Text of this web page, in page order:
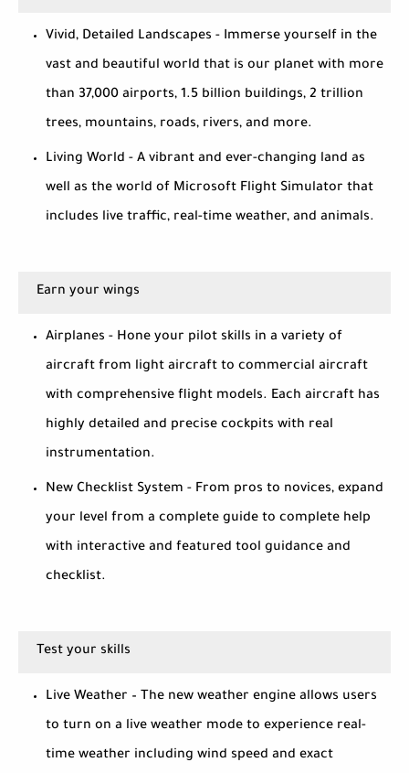
Vivid, Detailed Landscapes - Immerse yourself in the
vast and beautiful world that is our planet with more
than 37,000 airports, 1.5 billion buildings, 2 trillion
trees, mountains, roads, rivers, and more.
Living World - A vibrant and ever-changing land as
well as the world of Microsoft Flight Simulator that
includes live traffic, real-time weather, and animals.
Earn your wings
Airplanes - Hone your pilot skills in a variety of
aircraft from light aircraft to commercial aircraft
with comprehensive flight models. Each aircraft has
highly detailed and precise cockpits with real
instrumentation.
New Checklist System - From pros to novices, expand
your level from a complete guide to complete help
with interactive and featured tool guidance and
checklist.
Test your skills
Live Weather – The new weather engine allows users
to turn on a live weather mode to experience real-
time weather including wind speed and exact